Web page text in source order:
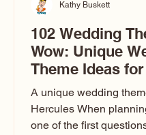
102 Wedding
Wow: Unique
Theme Ideas
Couple
A unique wedding
Hercules When
one of the first
Kathy Buskett